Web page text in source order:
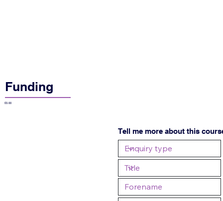
Funding
£0.00
Tell me more about this